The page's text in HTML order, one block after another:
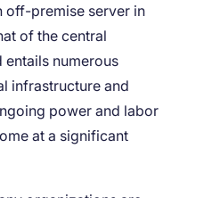
off-premise server in
of the central
numerous
infrastructure and
power and labor
at a significant